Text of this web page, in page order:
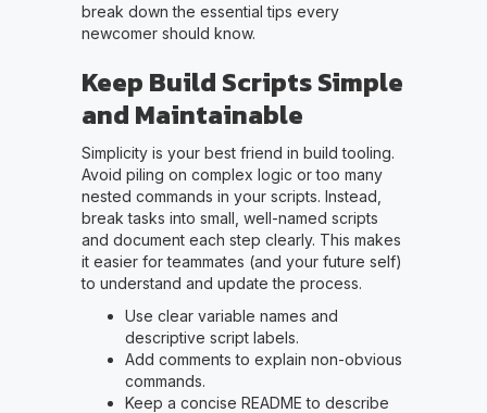
break down the essential tips every
newcomer should know.
Keep Build Scripts Simple
and Maintainable
Simplicity is your best friend in build tooling.
Avoid piling on complex logic or too many
nested commands in your scripts. Instead,
break tasks into small, well-named scripts
and document each step clearly. This makes
it easier for teammates (and your future self)
to understand and update the process.
Use clear variable names and
descriptive script labels.
Add comments to explain non-obvious
commands.
Keep a concise README to describe